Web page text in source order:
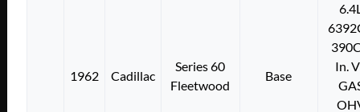
1962 Cadillac
Series 60
Fleetwood
Base
In.